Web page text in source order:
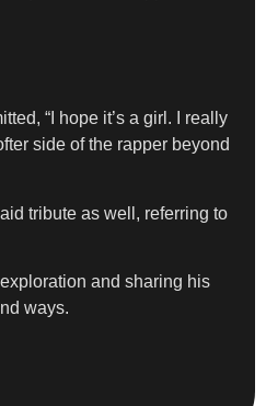
“I hope it’s a girl. I really
side of the rapper beyond
tribute as well, referring to
and sharing his
ways.